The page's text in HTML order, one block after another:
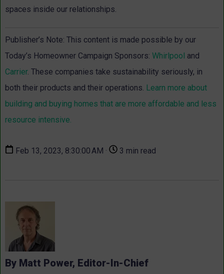
spaces inside our relationships.
Publisher’s Note: This content is made possible by our
Today’s Homeowner Campaign Sponsors: Whirlpool and
Carrier. These companies take sustainability seriously, in
both their products and their operations. Learn more about
building and buying homes that are more affordable and less
resource intensive.
Feb 13, 2023, 8:30:00 AM · 3 min read
By Matt Power, Editor-In-Chief